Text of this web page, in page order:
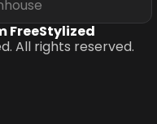
FreeStylized
All rights reserved.